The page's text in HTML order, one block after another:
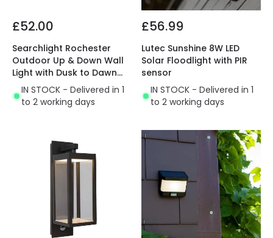
£52.00
Searchlight Rochester
Outdoor Up & Down Wall
Light with Dusk to Dawn
Sensor
IN STOCK - Delivered in 1
to 2 working days
£56.99
Lutec Sunshine 8W LED
Solar Floodlight with PIR
sensor
IN STOCK - Delivered in 1
to 2 working days